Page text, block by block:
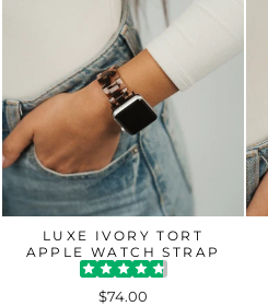
LUXE IVORY TORT
APPLE WATCH STRAP
$74.00